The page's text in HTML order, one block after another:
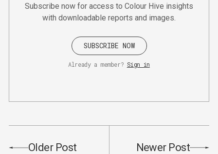
Subscribe now for access to Colour Hive insights
with downloadable reports and images.
SUBSCRIBE NOW
Already a member? Sign in
Older Post Newer Post